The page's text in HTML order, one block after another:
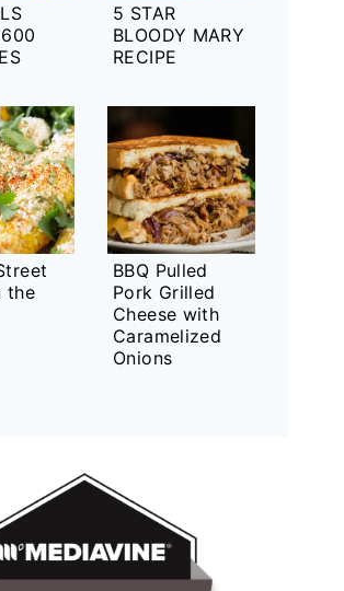
5 STAR
BLOODY MARY
RECIPE
the
BBQ Pulled
Pork Grilled
Cheese with
Caramelized
Onions